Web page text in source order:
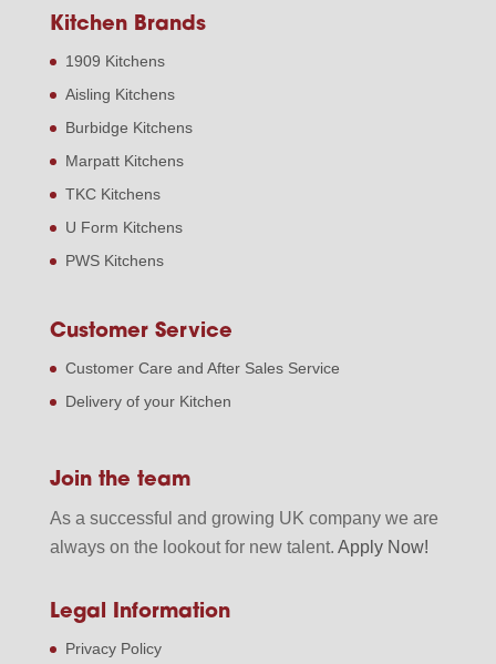
Kitchen Brands
1909 Kitchens
Aisling Kitchens
Burbidge Kitchens
Marpatt Kitchens
TKC Kitchens
U Form Kitchens
PWS Kitchens
Customer Service
Customer Care and After Sales Service
Delivery of your Kitchen
Join the team
As a successful and growing UK company we are
always on the lookout for new talent. Apply Now!
Legal Information
Privacy Policy